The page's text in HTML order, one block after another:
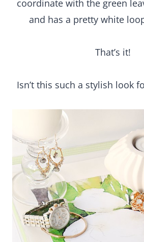
Isn’t this such a stylish look